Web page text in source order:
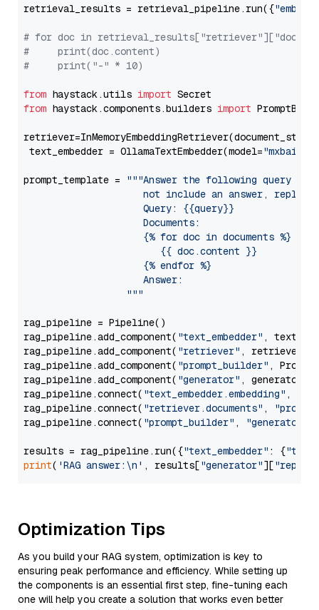
retrieval_results = retrieval_pipeline.run({
# for doc in
#     print(doc.content)
#     print("-" * 10)
from haystack.utils import
from haystack.components.builders import
text_embedder = OllamaTextEmbedder(model="mxbai-
prompt_template =
"""Answer the following query
not include an answer, reply
                     Query: {{query}}
                     Documents:
                     {% for doc in documents %}
                        {{ doc.content }}
                     {% endfor %}
                     Answer:
                  """
rag_pipeline = Pipeline()
rag_pipeline.add_component( "text_embedder" ,
rag_pipeline.add_component( "retriever" , retriever)
rag_pipeline.add_component( "prompt_builder" ,
rag_pipeline.add_component( "generator" , generator)
rag_pipeline.connect( "text_embedder.embedding" ,
rag_pipeline.connect( "retriever.documents" ,
rag_pipeline.connect( "prompt_builder" , "generator"
results = rag_pipeline.run({"text_embedder" : {"text"
print( 'RAG answer:\n' , results["generator"][
Optimization Tips
As you build your RAG system, optimization is key to
ensuring peak performance and efficiency. While setting up
the components is an essential first step, fine-tuning each
one will help you create a solution that works even better